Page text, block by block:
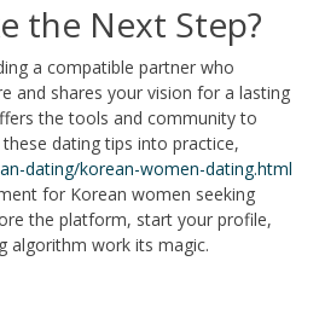
the Next Step?
a compatible partner who
and shares your vision for a lasting
the tools and community to
dating tips into practice,
dating/korean-women-dating.html
for Korean women seeking
the platform, start your profile,
algorithm work its magic.